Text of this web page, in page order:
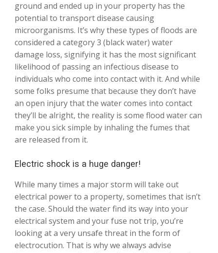
ground and ended up in your property has the
potential to transport disease causing
microorganisms. It’s why these types of floods are
considered a category 3 (black water) water
damage loss, signifying it has the most significant
likelihood of passing an infectious disease to
individuals who come into contact with it. And while
some folks presume that because they don’t have
an open injury that the water comes into contact
they’ll be alright, the reality is some flood water can
make you sick simple by inhaling the fumes that
are released from it.
Electric shock is a huge danger!
While many times a major storm will take out
electrical power to a property, sometimes that isn’t
the case. Should the water find its way into your
electrical system and your fuse not trip, you’re
looking at a very unsafe threat in the form of
electrocution. That is why we always advise